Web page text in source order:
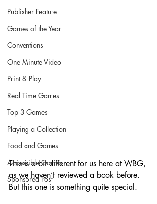
Publisher Feature
Games of the Year
Conventions
One Minute Video
Print & Play
Real Time Games
Top 3 Games
Playing a Collection
Food and Games
Accessible Games
Sponsored Post
This is a bit different for us here at WBG,
as we haven’t reviewed a book before.
But this one is something quite special.